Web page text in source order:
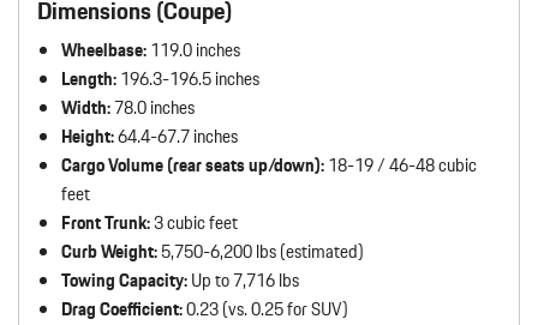
Dimensions (Coupe)
Wheelbase:119.0 inches
Length:196.3-196.5 inches
Width:78.0 inches
Height:64.4-67.7 inches
Cargo Volume (rear seats up/down):18-19 / 46-48 cubic
feet
Front Trunk:3 cubic feet
Curb Weight:5,750-6,200 lbs (estimated)
Towing Capacity:Up to 7,716 lbs
Drag Coefficient:0.23 (vs. 0.25 for SUV)